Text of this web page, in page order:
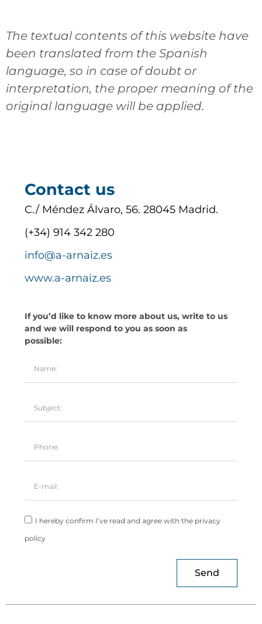
The textual contents of this website have
been translated from the Spanish
language, so in case of doubt or
interpretation, the proper meaning of the
original language will be applied.
Contact us
C./ Méndez Álvaro, 56. 28045 Madrid.
(+34) 914 342 280
info@a-arnaiz.es
www.a-arnaiz.es
If you’d like to know more about us, write to us
and we will respond to you as soon as
possible:
I hereby confirm I’ve read and agree with the privacy
policy
Send